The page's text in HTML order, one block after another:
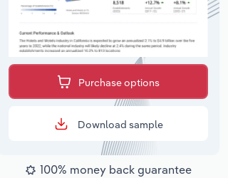
Purchase options
Download sample
100% money back guarantee